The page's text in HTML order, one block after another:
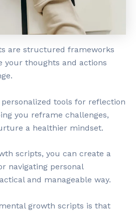
are structured frameworks
your thoughts and actions
tools for reflection
you reframe challenges,
a healthier mindset.
scripts, you can create a
navigating personal
and manageable way.
growth scripts is that